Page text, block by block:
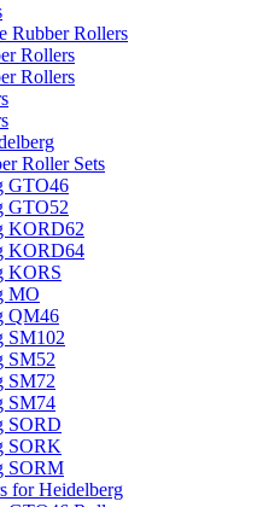
Rubber Rollers
Rollers
Rollers
Roller Sets
GTO46
GTO52
KORD62
KORD64
KORS
MO
QM46
SM102
SM52
SM72
SM74
SORD
SORK
SORM
for Heidelberg